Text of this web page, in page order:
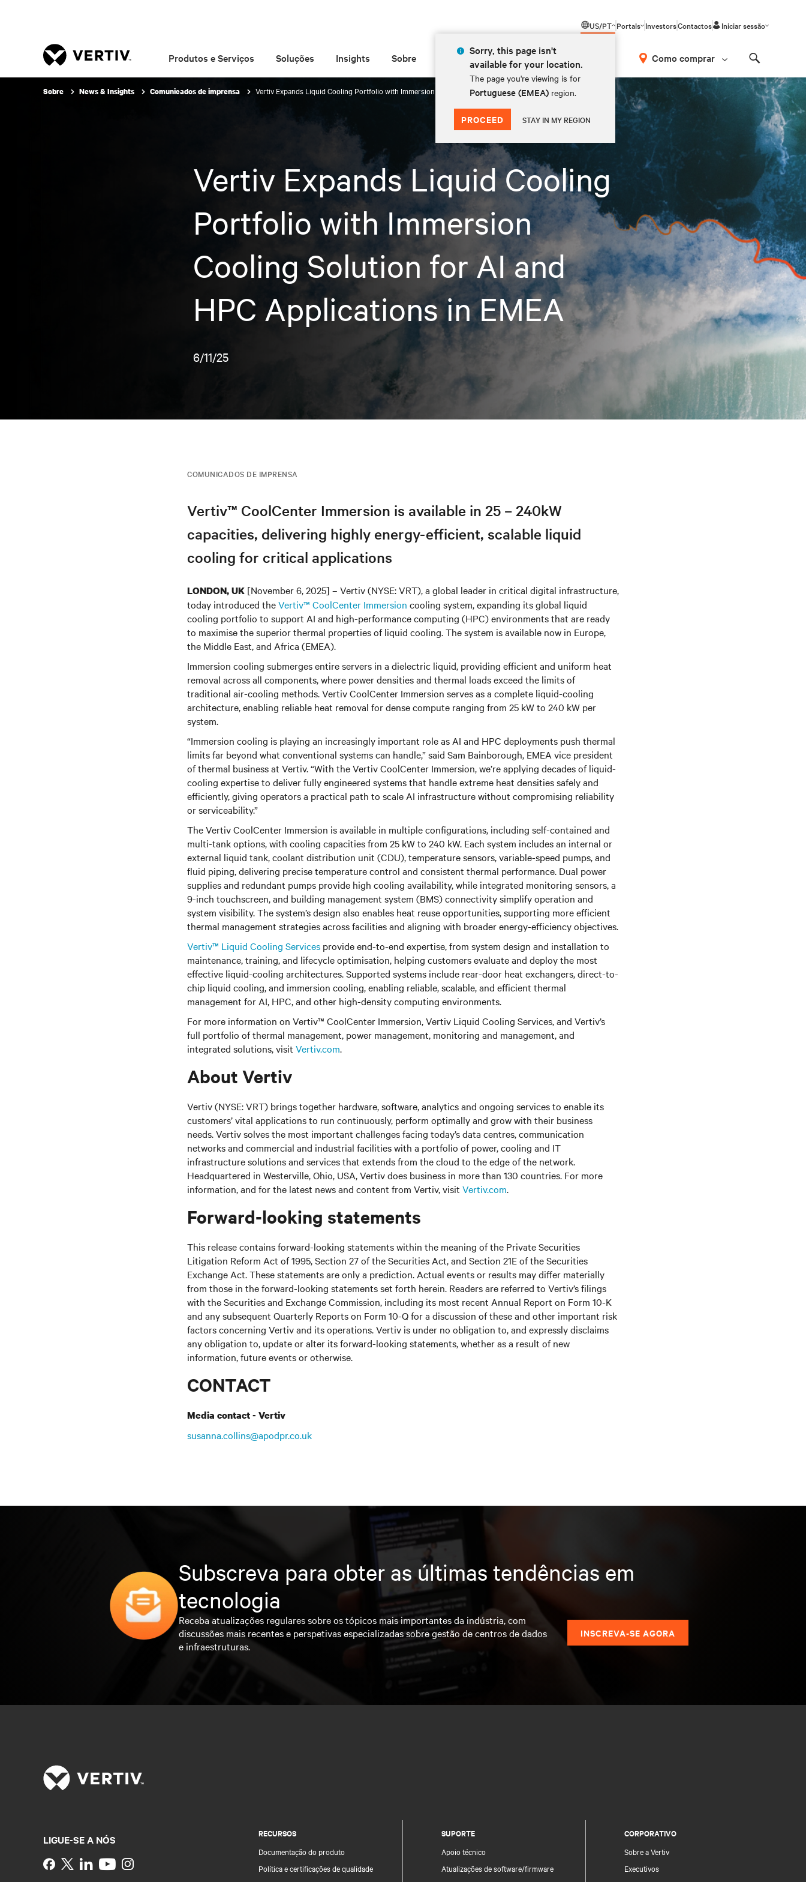
US/PT
Sorry, this page isn't
available for your location.
The page you're viewing is for
Portuguese (EMEA) region.
PROCEED STAY IN MY REGION
Portals InvestorsContactos Iniciar sessão
Produtos e Serviços Soluções Insights Sobre Como comprar
Sobre News & Insights Comunicados de imprensa Vertiv Expands Liquid Cooling Portfolio with Immersion Cooling Solution for AI and HPC Applications in EMEA
Vertiv Expands Liquid Cooling
Portfolio with Immersion
Cooling Solution for AI and
HPC Applications in EMEA
6/11/25
COMUNICADOS DE IMPRENSA
Vertiv™ CoolCenter Immersion is available in 25 – 240kW
capacities, delivering highly energy-efficient, scalable liquid
cooling for critical applications
LONDON, UK [November 6, 2025] – Vertiv (NYSE: VRT),a global leader in critical digital infrastructure,
today introduced theVertiv™ CoolCenter Immersion cooling system, expanding its global liquid
cooling portfolio to support AI and high-performance computing (HPC) environments that are ready
to maximise the superior thermal properties of liquid cooling. The system is available now in Europe,
the Middle East, and Africa (EMEA).
Immersion cooling submerges entire servers in a dielectric liquid, providing efficient and uniform heat
removal across all components, where power densities and thermal loads exceed the limits of
traditional air-cooling methods. Vertiv CoolCenter Immersion serves as a complete liquid-cooling
architecture, enabling reliable heat removal for dense compute ranging from 25 kW to 240 kW per
system.
“Immersion cooling is playing an increasingly important role as AI and HPC deployments push thermal
limits far beyond what conventional systems can handle,” said Sam Bainborough, EMEA vice president
of thermal business at Vertiv. “With the Vertiv CoolCenter Immersion, we’re applying decades of liquid-
cooling expertise to deliver fully engineered systems that handle extreme heat densities safely and
efficiently, giving operators a practical path to scale AI infrastructure without compromising reliability
or serviceability.”
The Vertiv CoolCenter Immersion is available in multiple configurations, including self-contained and
multi-tank options, with cooling capacities from 25 kW to 240 kW. Each system includes an internal or
external liquid tank, coolant distribution unit (CDU), temperature sensors, variable-speed pumps, and
fluid piping, delivering precise temperature control and consistent thermal performance. Dual power
supplies and redundant pumps provide high cooling availability, while integrated monitoring sensors, a
9-inch touchscreen, and building management system (BMS) connectivity simplify operation and
system visibility. The system’s design also enables heat reuse opportunities, supporting more efficient
thermal management strategies across facilities and aligning with broader energy-efficiency objectives.
Vertiv™ Liquid Cooling Services provide end-to-end expertise, from system design and installation to
maintenance, training, and lifecycle optimisation, helping customers evaluate and deploy the most
effective liquid-cooling architectures. Supported systems include rear-door heat exchangers, direct-to-
chip liquid cooling, and immersion cooling, enabling reliable, scalable, and efficient thermal
management for AI, HPC, and other high-density computing environments.
For more information on Vertiv™ CoolCenter Immersion, Vertiv Liquid Cooling Services, and Vertiv’s
full portfolio of thermal management, power management, monitoring and management, and
integrated solutions, visit Vertiv.com.
About Vertiv
Vertiv (NYSE: VRT) brings together hardware, software, analytics and ongoing services to enable its
customers’ vital applications to run continuously, perform optimally and grow with their business
needs. Vertiv solves the most important challenges facing today’s data centres, communication
networks and commercial and industrial facilities with a portfolio of power, cooling and IT
infrastructure solutions and services that extends from the cloud to the edge of the network.
Headquartered in Westerville, Ohio, USA, Vertiv does business in more than 130 countries. For more
information, and for the latest news and content from Vertiv, visit Vertiv.com.
Forward-looking statements
This release contains forward-looking statements within the meaning of the Private Securities
Litigation Reform Act of 1995, Section 27 of the Securities Act, and Section 21E of the Securities
Exchange Act. These statements are only a prediction. Actual events or results may differ materially
from those in the forward-looking statements set forth herein. Readers are referred to Vertiv’s filings
with the Securities and Exchange Commission, including its most recent Annual Report on Form 10-K
and any subsequent Quarterly Reports on Form 10-Q for a discussion of these and other important risk
factors concerning Vertiv and its operations. Vertiv is under no obligation to, and expressly disclaims
any obligation to, update or alter its forward-looking statements, whether as a result of new
information, future events or otherwise.
CONTACT
Media contact - Vertiv
susanna.collins@apodpr.co.uk
Subscreva para obter as últimas tendências em
tecnologia
Receba atualizações regulares sobre os tópicos mais importantes da indústria, com
discussões mais recentes e perspetivas especializadas sobre gestão de centros de dados
e infraestruturas.
INSCREVA-SE AGORA
RECURSOS
Documentação do produto
Política e certificações de qualidade
SUPORTE
Apoio técnico
Atualizações de software/firmware
CORPORATIVO
Sobre a Vertiv
Executivos
LIGUE-SE A NÓS
Instagram